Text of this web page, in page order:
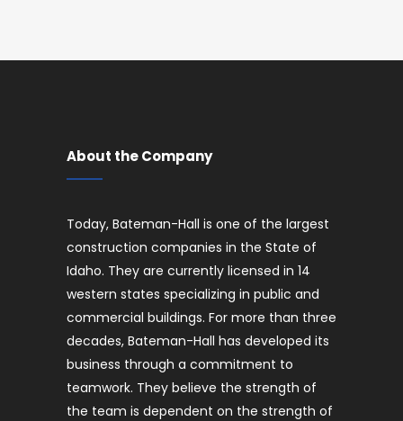
About the Company
Today, Bateman-Hall is one of the largest
construction companies in the State of
Idaho. They are currently licensed in 14
western states specializing in public and
commercial buildings. For more than three
decades, Bateman-Hall has developed its
business through a commitment to
teamwork. They believe the strength of
the team is dependent on the strength of